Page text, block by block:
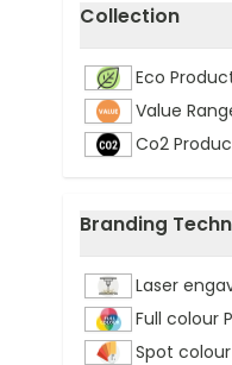
Collection
filter
Eco
Value
Co2
Branding
filter
Laser
Full colour
Spot